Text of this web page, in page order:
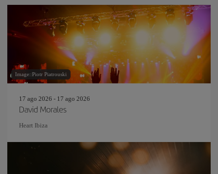
Image: Piotr Piatrouski
17 ago 2026 - 17 ago 2026
David Morales
Heart Ibiza